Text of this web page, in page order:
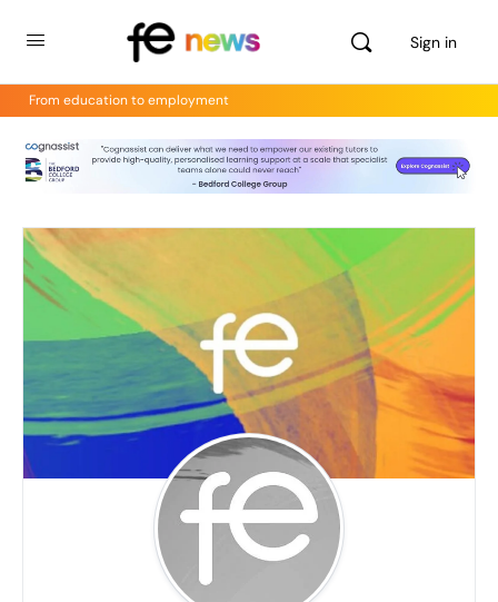
Sign in
From education to employment